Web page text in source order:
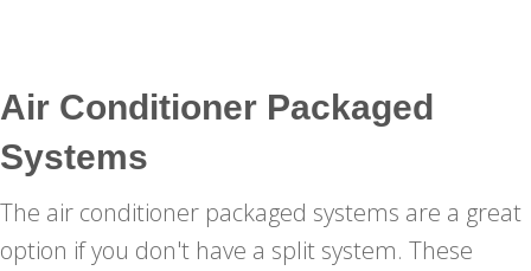
Air Conditioner Packaged
Systems
The air conditioner packaged systems are a great
option if you don't have a split system. These